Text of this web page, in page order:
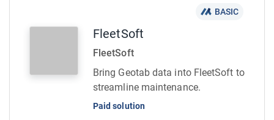
BASIC
FleetSoft
FleetSoft
Bring Geotab data into FleetSoft to
streamline maintenance.
Paid solution